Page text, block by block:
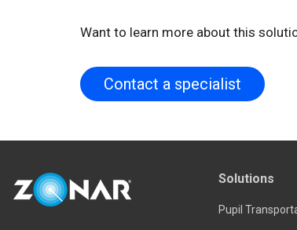
Want to learn more about this
Contact a specialist
Solutions
Pupil